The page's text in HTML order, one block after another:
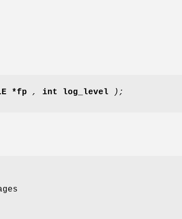
*fp , int log_level );